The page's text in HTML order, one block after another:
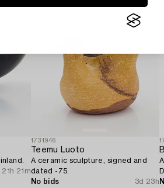
21h 21m
1731946
Teemu Luoto
A ceramic sculpture, signed and
dated -75.
No bids
3d 23h